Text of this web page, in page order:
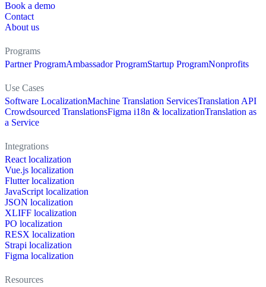
Book a demo
Contact
About us
Programs
Partner ProgramAmbassador ProgramStartup ProgramNonprofits
Use Cases
Software LocalizationMachine Translation ServicesTranslation API
Crowdsourced TranslationsFigma i18n & localizationTranslation as
a Service
Integrations
React localization
Vue.js localization
Flutter localization
JavaScript localization
JSON localization
XLIFF localization
PO localization
RESX localization
Strapi localization
Figma localization
Resources